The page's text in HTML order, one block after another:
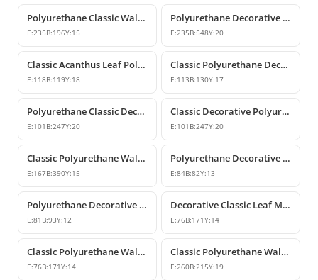
Polyurethane Classic Wall and Furniture Ornament Model
E:235B:196Y:15
Polyurethane Decorative Wall and Furniture Applique
E:235B:548Y:20
Classic Acanthus Leaf Polyurethane Decorative Ornament
E:118B:119Y:18
Classic Polyurethane Decorative Wall and Furniture Motif
E:113B:130Y:17
Polyurethane Classic Decorative Wall Ornament Motif
E:101 B:247Y:20
Classic Decorative Polyurethane Wall and Furniture Ornaments
E:101 B:247Y:20
Classic Polyurethane Wall and Furniture Decorative Ornaments
E:167B:390Y:15
Polyurethane Decorative Motifs and Ornaments
E:84B:82Y:13
Polyurethane Decorative Ornament and Classical Motif Applique
E:81 B:93Y:12
Decorative Classic Leaf Motif Polyurethane Ornament
E:76B:171Y:14
Classic Polyurethane Wall and Furniture Ornaments
E:76B:171Y:14
Classic Polyurethane Wall and Furniture Decorative Motifs
E:260B:215Y:19